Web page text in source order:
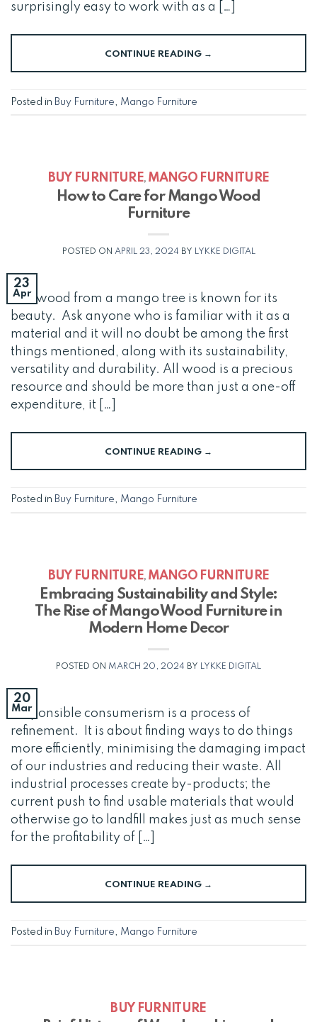
surprisingly easy to work with as a […]
CONTINUE READING →
Posted in Buy Furniture Mango Furniture
BUY FURNITURE, MANGO FURNITURE
How to Care for Mango Wood
Furniture
POSTED ON APRIL 23, 2024 BY LYKKE DIGITAL
23
Apr
The wood from a mango tree is known for its
beauty. Ask anyone who is familiar with it as a
material and it will no doubt be among the first
things mentioned, along with its sustainability,
versatility and durability. All wood is a precious
resource and should be more than just a one-off
expenditure, it […]
CONTINUE READING →
Posted in Buy Furniture, Mango Furniture
BUY FURNITURE, MANGO FURNITURE
Embracing Sustainability and Style:
The Rise of Mango Wood Furniture in
Modern Home Decor
POSTED ON MARCH 20, 2024 BY LYKKE DIGITAL
20
Mar
Responsible consumerism is a process of
refinement. It is about finding ways to do things
more efficiently, minimising the damaging impact
of our industries and reducing their waste. All
industrial processes create by-products; the
current push to find usable materials that would
otherwise go to landfill makes just as much sense
for the profitability of […]
CONTINUE READING →
Posted in Buy Furniture, Mango Furniture
BUY FURNITURE